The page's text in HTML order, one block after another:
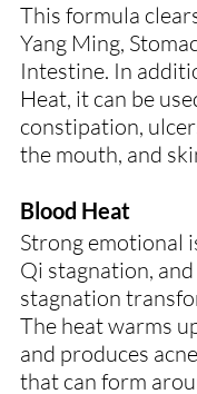
This formula
Yang Ming,
Intestine. In
Heat, it can be
constipation,
the mouth, and
Blood Heat
Strong emotional
Qi stagnation,
stagnation
The heat warms
and produces
that can form